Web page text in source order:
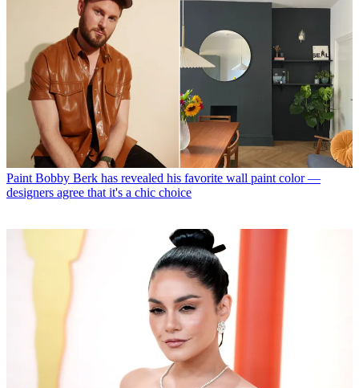
Paint Bobby Berk has revealed his favorite wall paint color —
designers agree that it's a chic choice